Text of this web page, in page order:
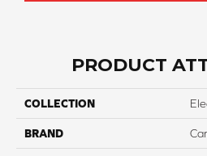
PRODUCT
COLLECTION
BRAND